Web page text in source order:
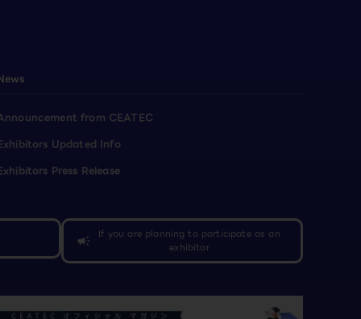
from CEATEC
Updated Info
Press Release
campaign
If you are planning to participate as an
exhibitor